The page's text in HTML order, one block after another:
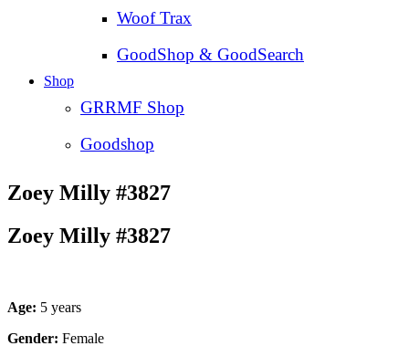
Woof Trax
GoodShop & GoodSearch
Shop
GRRMF Shop
Goodshop
Zoey Milly #3827
Zoey Milly #3827
Age: 5 years
Gender: Female